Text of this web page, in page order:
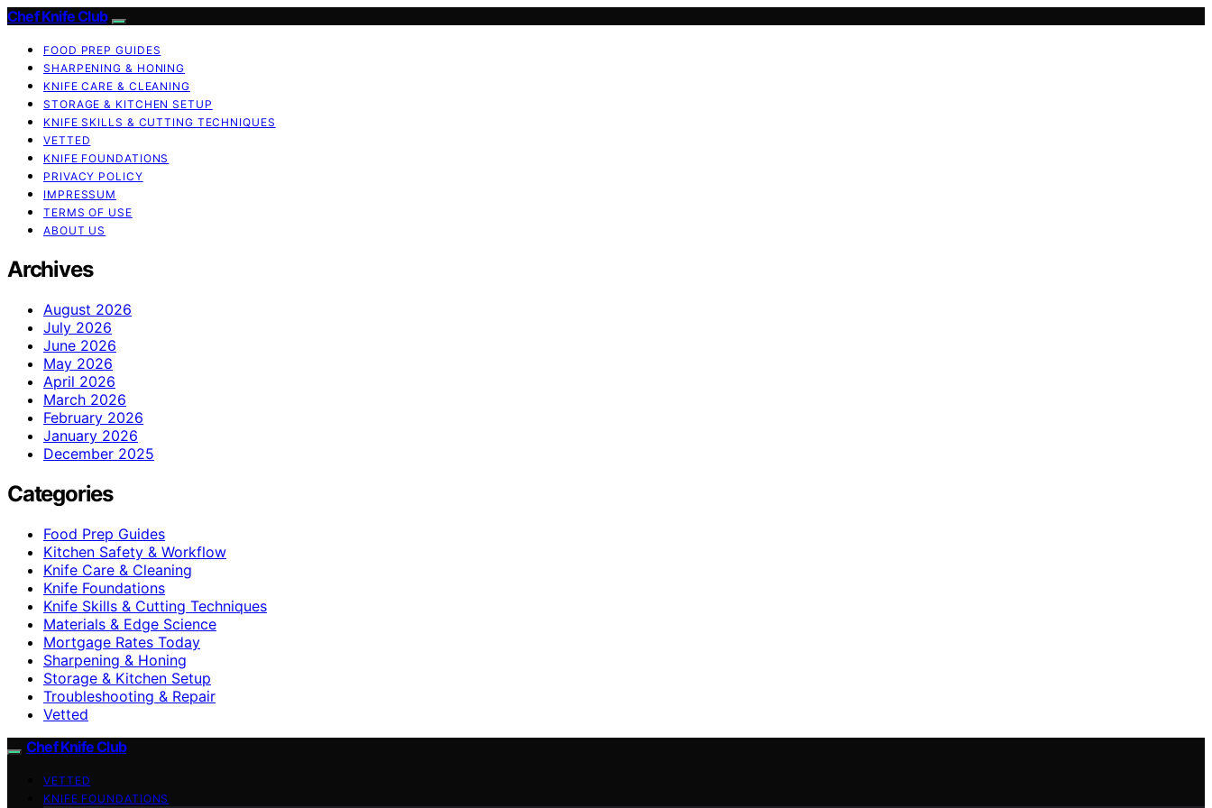
Chef Knife Club
FOOD PREP GUIDES
SHARPENING & HONING
KNIFE CARE & CLEANING
STORAGE & KITCHEN SETUP
KNIFE SKILLS & CUTTING TECHNIQUES
VETTED
KNIFE FOUNDATIONS
PRIVACY POLICY
IMPRESSUM
TERMS OF USE
ABOUT US
Archives
August 2026
July 2026
June 2026
May 2026
April 2026
March 2026
February 2026
January 2026
December 2025
Categories
Food Prep Guides
Kitchen Safety & Workflow
Knife Care & Cleaning
Knife Foundations
Knife Skills & Cutting Techniques
Materials & Edge Science
Mortgage Rates Today
Sharpening & Honing
Storage & Kitchen Setup
Troubleshooting & Repair
Vetted
Chef Knife Club
VETTED
KNIFE FOUNDATIONS